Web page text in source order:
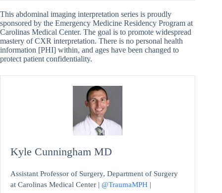
This abdominal imaging interpretation series is proudly
sponsored by the Emergency Medicine Residency Program at
Carolinas Medical Center. The goal is to promote widespread
mastery of CXR interpretation. There is no personal health
information [PHI] within, and ages have been changed to
protect patient confidentiality.
Kyle Cunningham MD
Assistant Professor of Surgery, Department of Surgery
at Carolinas Medical Center | @TraumaMPH |